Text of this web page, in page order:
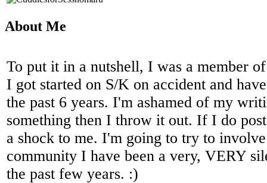
About Me
To put it in a nutshell, I was a member
I got started on S/K on accident and
the past 6 years. I'm ashamed of my
something then I throw it out. If I do
a shock to me. I'm going to try to
community I have been a very, VERY
the past few years. :)